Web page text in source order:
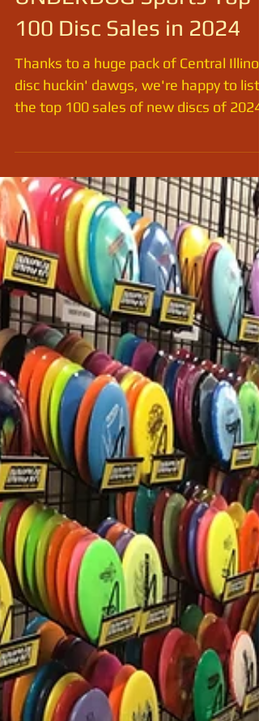
UNDERDOG Sports Top
100 Disc Sales in 2024
Thanks to a huge pack of Central